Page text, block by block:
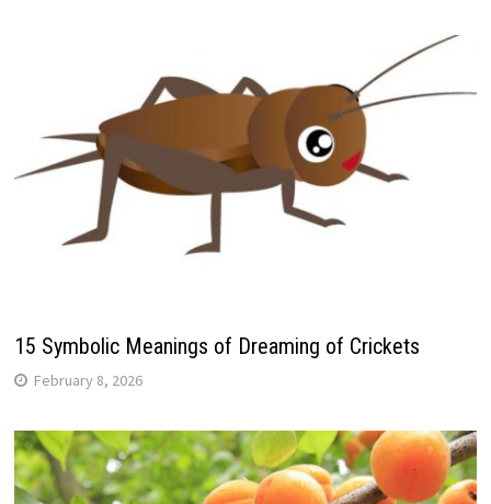
15 Symbolic Meanings of Dreaming of Crickets
February 8, 2026